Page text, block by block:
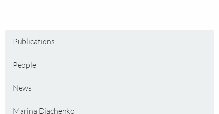
Publications
People
News
Marina Diachenko